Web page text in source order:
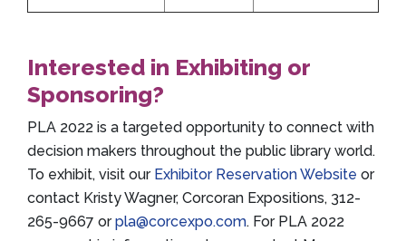
Interested in Exhibiting or
Sponsoring?
PLA 2022 is a targeted opportunity to connect with
decision makers throughout the public library world.
To exhibit, visit our Exhibitor Reservation Website or
contact Kristy Wagner, Corcoran Expositions, 312-
265-9667 orpla@corcexpo.com. For PLA 2022